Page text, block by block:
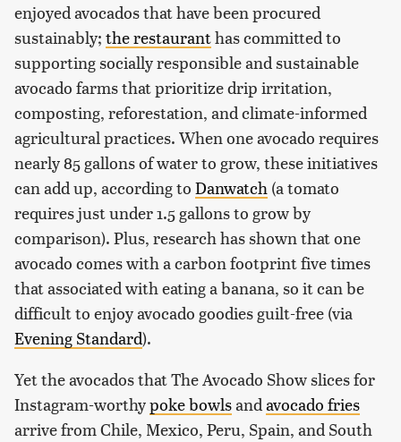
enjoyed avocados that have been procured
sustainably; the restauranthas committed to
supporting socially responsible and sustainable
avocado farms that prioritize drip irritation,
composting, reforestation, and climate-informed
agricultural practices. When one avocado requires
nearly 85 gallons of water to grow, these initiatives
can add up, according to Danwatch (a tomato
requires just under 1.5 gallons to grow by
comparison). Plus, research has shown that one
avocado comes with a carbon footprint five times
that associated with eating a banana, so it can be
difficult to enjoy avocado goodies guilt-free (via
Evening Standard).
Yet the avocados that The Avocado Show slices for
Instagram-worthypoke bowlsandavocado fries
arrive from Chile, Mexico, Peru, Spain, and South